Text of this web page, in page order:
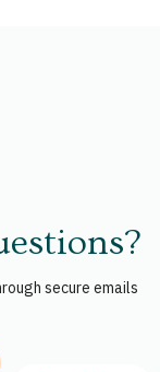
secure emails